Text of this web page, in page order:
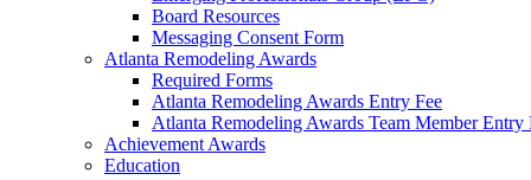
Board Resources
Messaging Consent Form
Atlanta Remodeling Awards
Required Forms
Atlanta Remodeling Awards Entry Fee
Atlanta Remodeling Awards Team Member Entry
Achievement Awards
Education